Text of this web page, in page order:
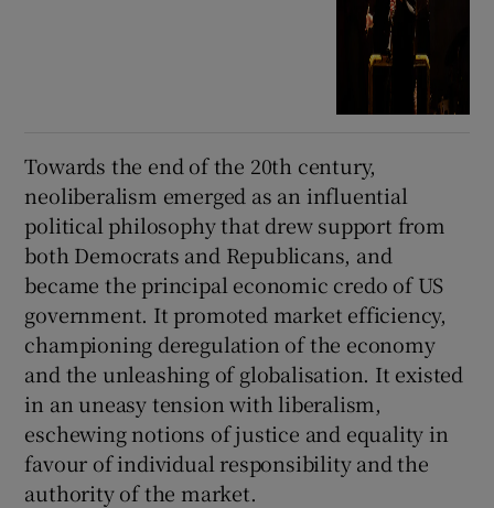
Towards the end of the 20th century,
neoliberalism emerged as an influential
political philosophy that drew support from
both Democrats and Republicans, and
became the principal economic credo of US
government. It promoted market efficiency,
championing deregulation of the economy
and the unleashing of globalisation. It existed
in an uneasy tension with liberalism,
eschewing notions of justice and equality in
favour of individual responsibility and the
authority of the market.